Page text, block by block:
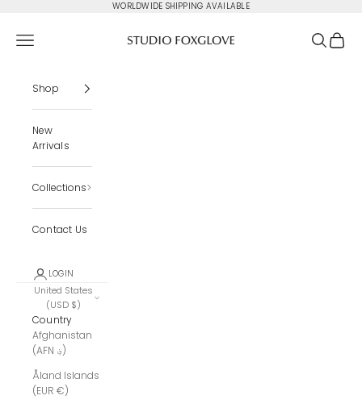
WORLDWIDE SHIPPING AVAILABLE
Navigation menu Search
Cart
Shop
New
Arrivals
Collections
Contact Us
LOGIN
United States
(USD $)
Country
Afghanistan
(AFN ؋)
Åland Islands
(EUR €)